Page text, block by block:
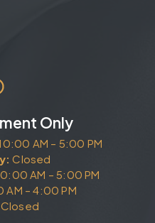
Only
AM – 5:00 PM
Closed
AM – 5:00 PM
AM – 4:00 PM
Closed